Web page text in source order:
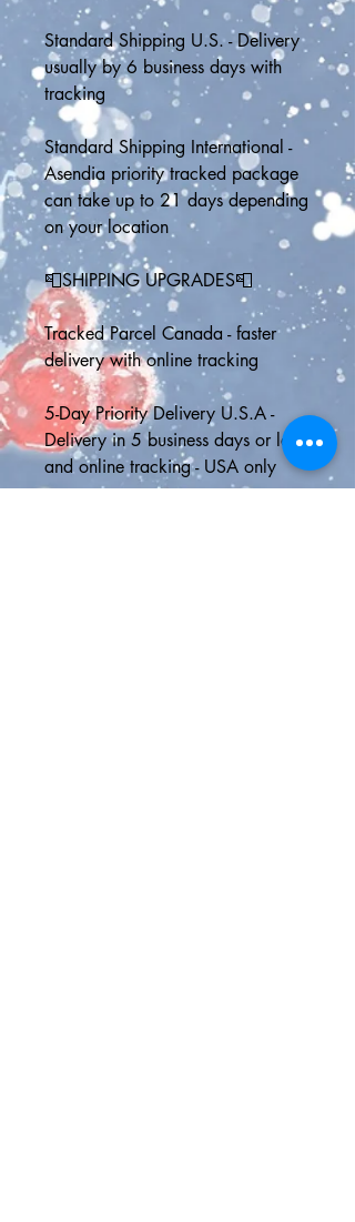
Standard Shipping U.S. - Delivery
usually by 6 business days with
tracking
Standard Shipping International -
Asendia priority tracked package
can take up to 21 days depending
on your location
📮SHIPPING UPGRADES📮
Tracked Parcel Canada - faster
delivery with online tracking
5-Day Priority Delivery U.S.A -
Delivery in 5 business days or less
and online tracking - USA only